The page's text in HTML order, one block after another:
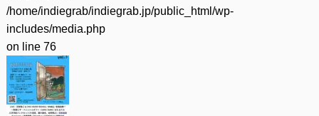
/home/indiegrab/indiegrab.jp/public_html/wp-
includes/media.php
on line 76